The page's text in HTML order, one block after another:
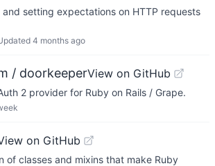
setting expectations on HTTP requests
4 months ago
/ doorkeeperView on GitHub
2 provider for Ruby on Rails / Grape.
on GitHub
of classes and mixins that make Ruby